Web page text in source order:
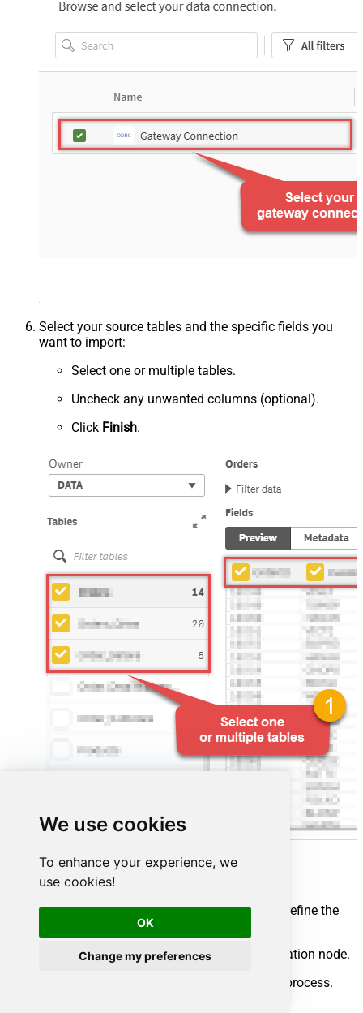
We use cookies
To enhance your experience, we
use cookies!
OK
Change my preferences
Select your source tables and the specific fields you
want to import:
Select one or multiple tables.
Uncheck any unwanted columns (optional).
Click Finish.
Map your source and destination nodes to define the
Connect the source node to the destination node.
to start the integration process.